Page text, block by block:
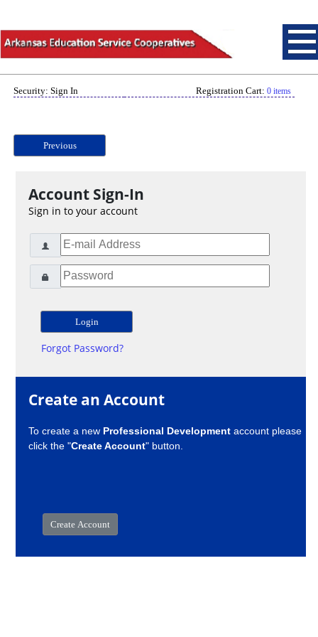
Security: Sign In Registration Cart: 0 items
Previous
Account Sign-In
Sign in to your account
Forgot Password?
Create an Account
To create a new Professional Development account please
click the "Create Account" button.